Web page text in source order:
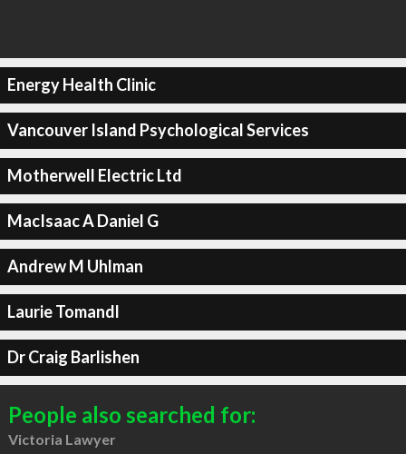
Energy Health Clinic
Vancouver Island Psychological Services
Motherwell Electric Ltd
MacIsaac A Daniel G
Andrew M Uhlman
Laurie Tomandl
Dr Craig Barlishen
People also searched for:
Victoria Lawyer